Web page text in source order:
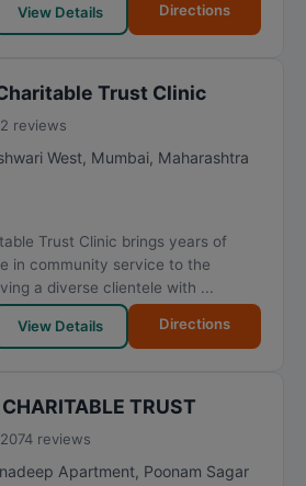
View Details Directions
Trust Clinic
2 reviews
West, Mumbai, Maharashtra
Trust Clinic brings years of
in community service to the
a diverse clientele with ...
View Details Directions
TRUST
2074 reviews
Apartment, Poonam Sagar